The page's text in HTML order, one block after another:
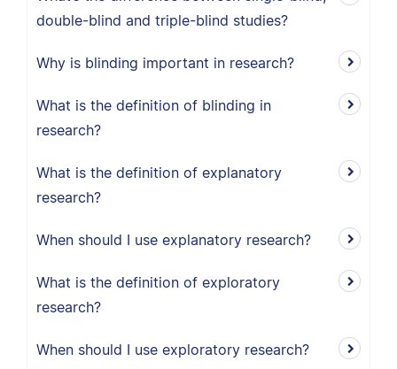
double-blind and triple-blind studies?
Why is blinding important in research?
What is the definition of blinding in
research?
What is the definition of explanatory
research?
When should I use explanatory research?
What is the definition of exploratory
research?
When should I use exploratory research?